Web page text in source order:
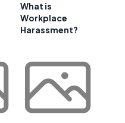
What is
Workplace
Harassment?